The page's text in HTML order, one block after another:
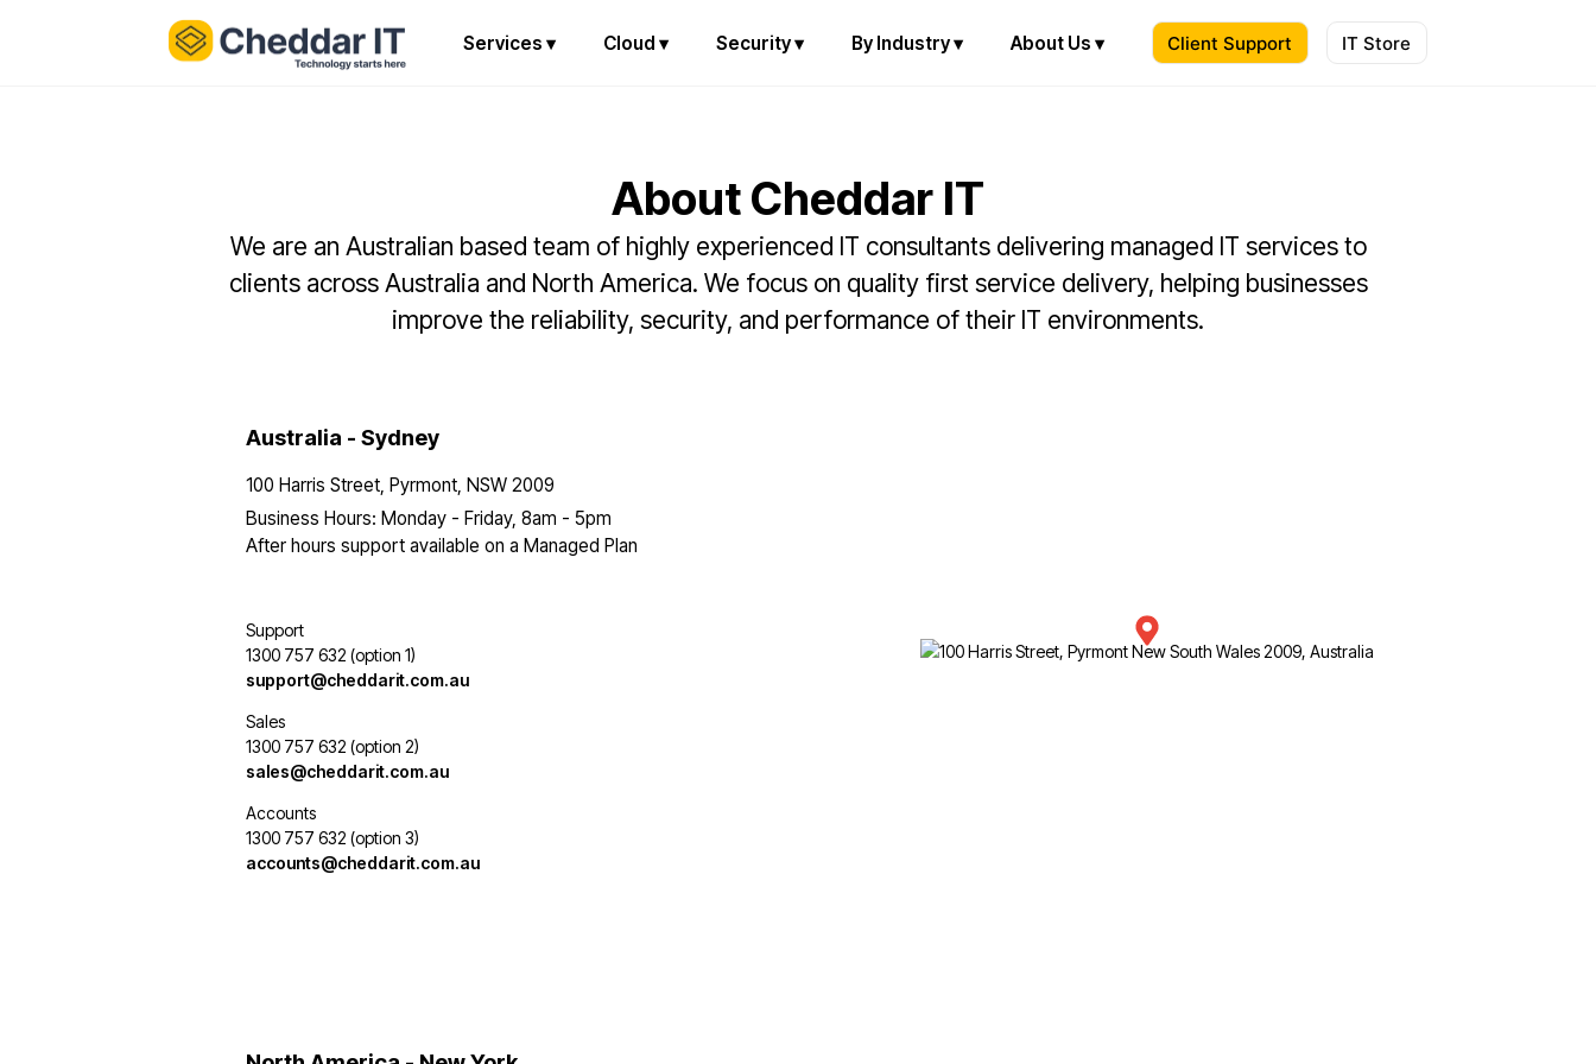
Services ▾ Cloud ▾ Security ▾ By Industry ▾ About Us ▾ Client Support IT Store
About Cheddar IT
We are an Australian based team of highly experienced IT consultants delivering managed IT services to
clients across Australia and North America. We focus on quality first service delivery, helping businesses
improve the reliability, security, and performance of their IT environments.
Australia - Sydney
100 Harris Street, Pyrmont, NSW 2009
Business Hours: Monday - Friday, 8am - 5pm
After hours support available on a Managed Plan
Support
1300 757 632 (option 1)
support@cheddarit.com.au
Sales
1300 757 632 (option 2)
sales@cheddarit.com.au
Accounts
1300 757 632 (option 3)
accounts@cheddarit.com.au